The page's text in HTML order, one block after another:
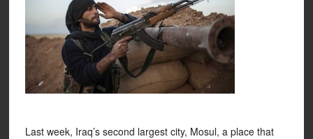
Last week, Iraq’s second largest city, Mosul, a place that